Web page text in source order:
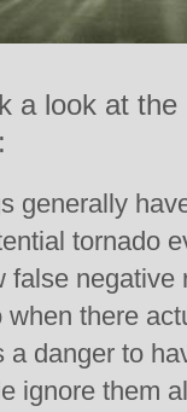
a look at
generally
tornado
false
when there
a danger to
ignore them